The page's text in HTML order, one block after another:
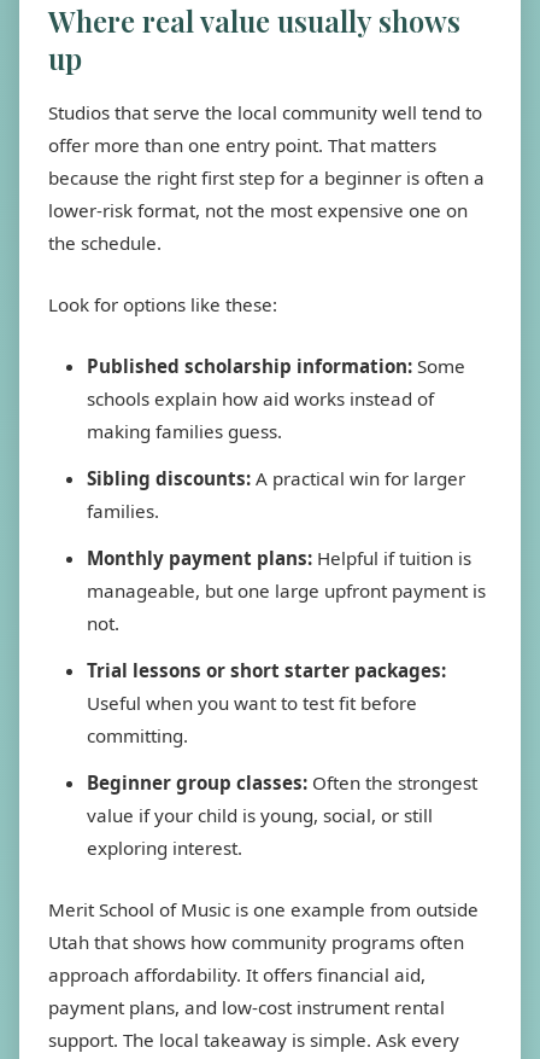
Where real value usually shows
up
Studios that serve the local community well tend to
offer more than one entry point. That matters
because the right first step for a beginner is often a
lower-risk format, not the most expensive one on
the schedule.
Look for options like these:
Published scholarship information: Some
schools explain how aid works instead of
making families guess.
Sibling discounts: A practical win for larger
families.
Monthly payment plans: Helpful if tuition is
manageable, but one large upfront payment is
not.
Trial lessons or short starter packages:
Useful when you want to test fit before
committing.
Beginner group classes: Often the strongest
value if your child is young, social, or still
exploring interest.
Merit School of Music is one example from outside
Utah that shows how community programs often
approach affordability. It offers financial aid,
payment plans, and low-cost instrument rental
support. The local takeaway is simple. Ask every